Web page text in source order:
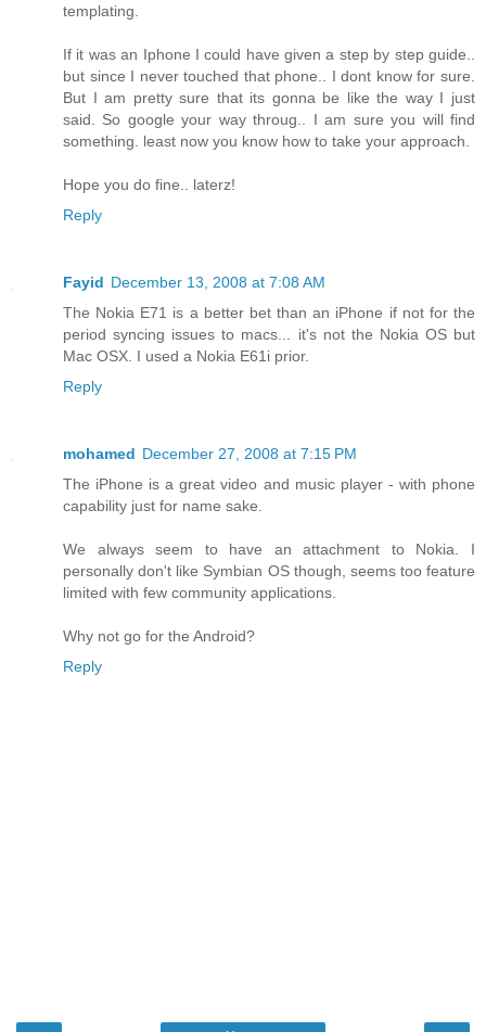
templating.
If it was an Iphone I could have given a step by step guide..
but since I never touched that phone.. I dont know for sure.
But I am pretty sure that its gonna be like the way I just
said. So google your way throug.. I am sure you will find
something. least now you know how to take your approach.
Hope you do fine.. laterz!
Reply
Fayid December 13, 2008 at 7:08 AM
The Nokia E71 is a better bet than an iPhone if not for the
period syncing issues to macs... it's not the Nokia OS but
Mac OSX. I used a Nokia E61i prior.
Reply
mohamed December 27, 2008 at 7:15 PM
The iPhone is a great video and music player - with phone
capability just for name sake.
We always seem to have an attachment to Nokia. I
personally don't like Symbian OS though, seems too feature
limited with few community applications.
Why not go for the Android?
Reply